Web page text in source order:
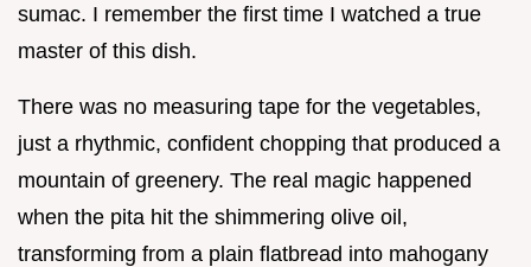
sumac. I remember the first time I watched a true
master of this dish.
There was no measuring tape for the vegetables,
just a rhythmic, confident chopping that produced a
mountain of greenery. The real magic happened
when the pita hit the shimmering olive oil,
transforming from a plain flatbread into mahogany